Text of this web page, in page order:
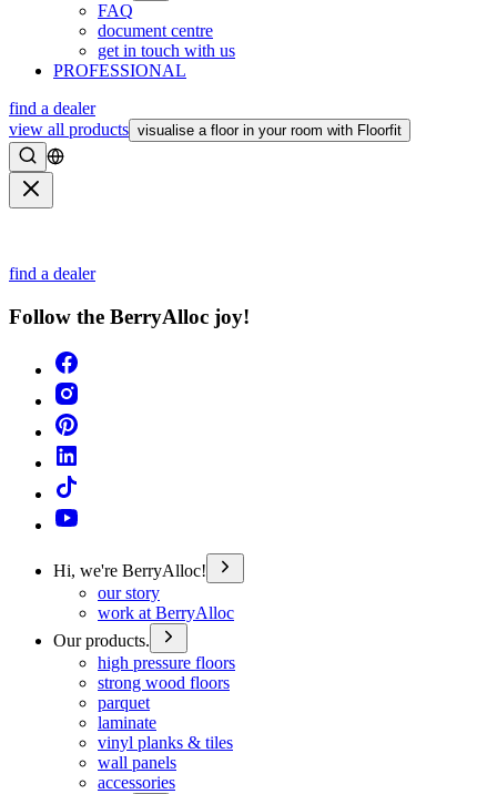
FAQ
document centre
get in touch with us
PROFESSIONAL
find a dealer
view all products visualise a floor in your room with Floorfit
Search
find a dealer
Follow the BerryAlloc joy!
Hi, we're BerryAlloc!
our story
work at BerryAlloc
Our products.
high pressure floors
strong wood floors
parquet
laminate
vinyl planks & tiles
wall panels
accessories